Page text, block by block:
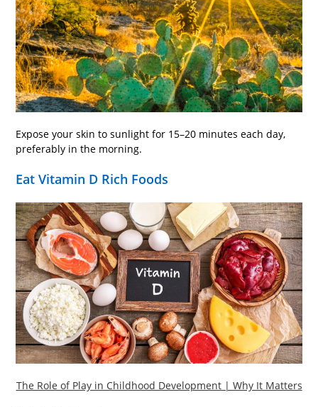
Expose your skin to sunlight for 15–20 minutes each day,
preferably in the morning.
Eat Vitamin D Rich Foods
The Role of Play in Childhood Development | Why It Matters